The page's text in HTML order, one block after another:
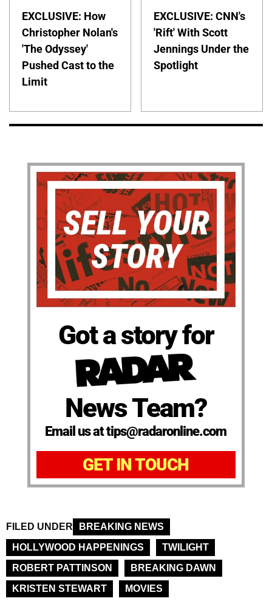
EXCLUSIVE: How
Christopher Nolan's
'The Odyssey'
Pushed Cast to the
Limit
EXCLUSIVE: CNN's
'Rift' With Scott
Jennings Under the
Spotlight
Got a story for
News Team?
Email us at tips@radaronline.com
GET IN TOUCH
FILED UNDER
BREAKING NEWS
HOLLYWOOD HAPPENINGS
TWILIGHT
ROBERT PATTINSON
BREAKING DAWN
KRISTEN STEWART
MOVIES